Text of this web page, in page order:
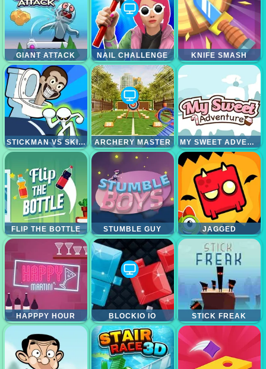
GIANT ATTACK NAIL CHALLENGE KNIFE SMASH
STICKMAN VS SKIBIDI TOILET ARCHERY MASTER MY SWEET ADVENTURE
FLIP THE BOTTLE STUMBLE GUY JAGGED
HAPPPY HOUR BLOCKIO IO STICK FREAK